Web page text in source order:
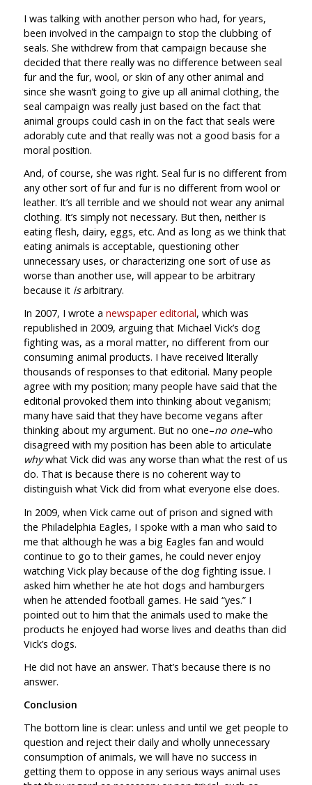
I was talking with another person who had, for years,
been involved in the campaign to stop the clubbing of
seals. She withdrew from that campaign because she
decided that there really was no difference between seal
fur and the fur, wool, or skin of any other animal and
since she wasn’t going to give up all animal clothing, the
seal campaign was really just based on the fact that
animal groups could cash in on the fact that seals were
adorably cute and that really was not a good basis for a
moral position.
And, of course, she was right. Seal fur is no different from
any other sort of fur and fur is no different from wool or
leather. It’s all terrible and we should not wear any animal
clothing. It’s simply not necessary. But then, neither is
eating flesh, dairy, eggs, etc. And as long as we think that
eating animals is acceptable, questioning other
unnecessary uses, or characterizing one sort of use as
worse than another use, will appear to be arbitrary
because it isarbitrary.
In 2007, I wrote a newspaper editorial, which was
republished in 2009, arguing that Michael Vick’s dog
fighting was, as a moral matter, no different from our
consuming animal products. I have received literally
thousands of responses to that editorial. Many people
agree with my position; many people have said that the
editorial provoked them into thinking about veganism;
many have said that they have become vegans after
thinking about my argument. But no one–no one–who
disagreed with my position has been able to articulate
whywhat Vick did was any worse than what the rest of us
do. That is because there is no coherent way to
distinguish what Vick did from what everyone else does.
In 2009, when Vick came out of prison and signed with
the Philadelphia Eagles, I spoke with a man who said to
me that although he was a big Eagles fan and would
continue to go to their games, he could never enjoy
watching Vick play because of the dog fighting issue. I
asked him whether he ate hot dogs and hamburgers
when he attended football games. He said “yes.” I
pointed out to him that the animals used to make the
products he enjoyed had worse lives and deaths than did
Vick’s dogs.
He did not have an answer. That’s because there is no
answer.
Conclusion
The bottom line is clear: unless and until we get people to
question and reject their daily and wholly unnecessary
consumption of animals, we will have no success in
getting them to oppose in any serious ways animal uses